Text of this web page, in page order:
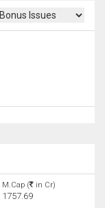
M.Cap ( in Cr)
1757.69